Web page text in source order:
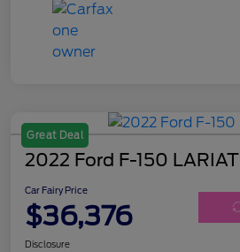
Great Deal
2022 Ford F-150 LARIAT
Car Fairy Price
$36,376
Disclosure